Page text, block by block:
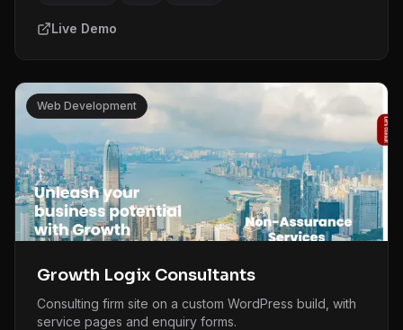
Live Demo
Web Development
Growth Logix Consultants
Consulting firm site on a custom WordPress build, with
service pages and enquiry forms.